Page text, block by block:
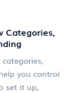
Categories,
you control
set it up,